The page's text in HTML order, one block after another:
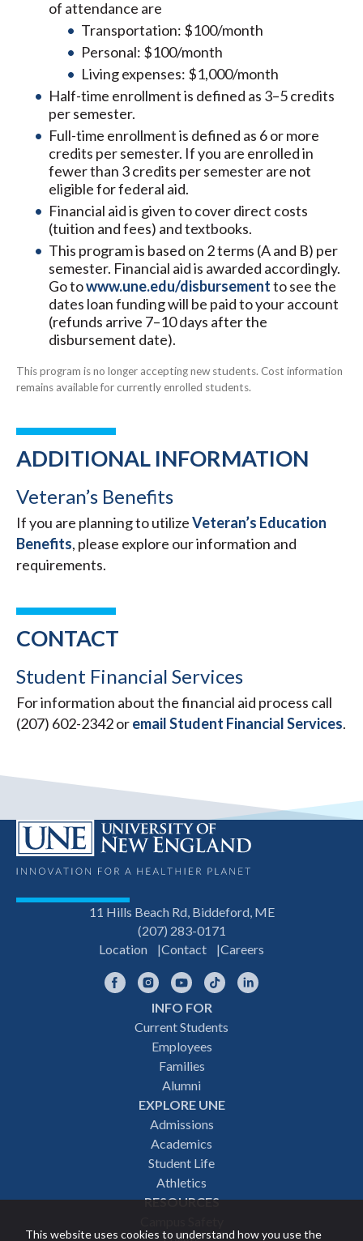
This website uses cookies to understand how you use the
of attendance are
Transportation: $100/month
Personal: $100/month
Living expenses: $1,000/month
Half-time enrollment is defined as 3–5 credits
per semester.
Full-time enrollment is defined as 6 or more
credits per semester. If you are enrolled in
fewer than 3 credits per semester are not
eligible for federal aid.
Financial aid is given to cover direct costs
(tuition and fees) and textbooks.
This program is based on 2 terms (A and B) per
semester. Financial aid is awarded accordingly.
Go towww.une.edu/disbursementto see the
dates loan funding will be paid to your account
(refunds arrive 7–10 days after the
disbursement date).
This program is no longer accepting new students. Cost information
remains available for currently enrolled students.
ADDITIONAL INFORMATION
Veteran’s Benefits
If you are planning to utilizeVeteran’s Education
Benefits, please explore our information and
requirements.
CONTACT
Student Financial Services
For information about the financial aid process call
(207) 602-2342 oremail Student Financial Services.
11 Hills Beach Rd, Biddeford, ME
(207) 283-0171
Location
Contact Careers
FacebookInstagramYouTubeTikTok
INFO FOR
Current Students
Employees
Families
Alumni
EXPLORE UNE
Admissions
Academics
Student Life
Athletics
RESOURCES